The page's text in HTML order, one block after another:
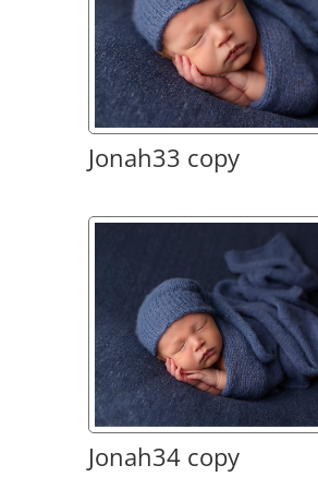
Jonah33 copy
Jonah34 copy